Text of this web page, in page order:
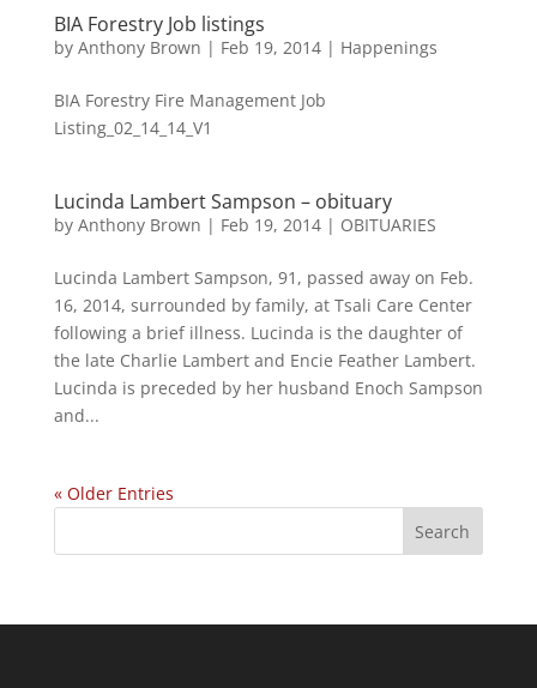
BIA Forestry Job listings
by Anthony Brown | Feb 19, 2014| Happenings
BIA Forestry Fire Management Job
Listing_02_14_14_V1
Lucinda Lambert Sampson – obituary
by Anthony Brown | Feb 19, 2014| OBITUARIES
Lucinda Lambert Sampson, 91, passed away on Feb.
16, 2014, surrounded by family, at Tsali Care Center
following a brief illness. Lucinda is the daughter of
the late Charlie Lambert and Encie Feather Lambert.
Lucinda is preceded by her husband Enoch Sampson
and...
« Older Entries